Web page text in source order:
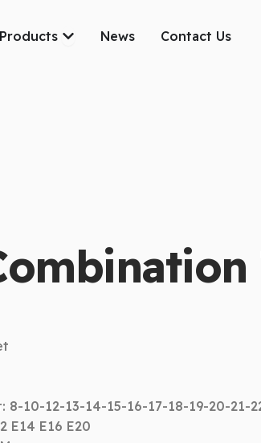
Open Our Products
News Contact Us
8-10-12-13-14-15-16-17-18-19-20-21-
E14 E16 E20